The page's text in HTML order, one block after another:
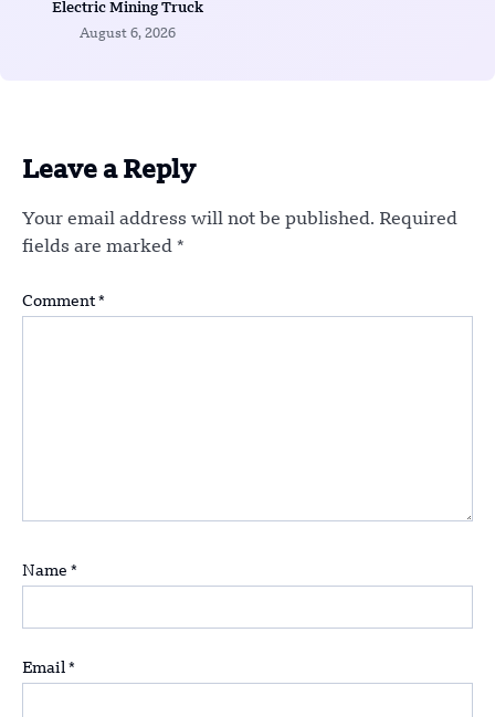
Electric Mining Truck
August 6, 2026
Leave a Reply
Your email address will not be published. Required
fields are marked *
Comment *
Name *
Email *